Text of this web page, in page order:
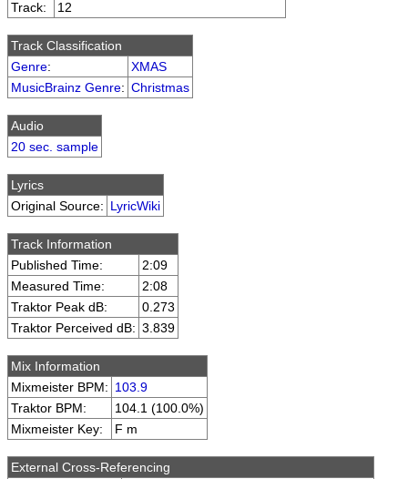
Track:
12
Track Classification
Genre:
XMAS
MusicBrainz Genre: Christmas
Audio
20 sec. sample
Lyrics
Original Source: LyricWiki
Track Information
Published Time:
2:09
Measured Time:
2:08
Traktor Peak dB:
0.273
Traktor Perceived dB: 3.839
Mix Information
Mixmeister BPM: 103.9
Traktor BPM:
104.1 (100.0%)
Mixmeister Key:
F m
External Cross-Referencing